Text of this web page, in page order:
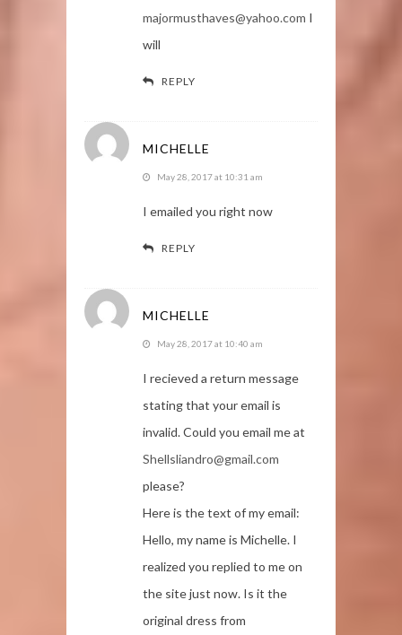
majormusthaves@yahoo.com I
will
REPLY
MICHELLE
May 28, 2017 at 10:31 am
I emailed you right now
REPLY
MICHELLE
May 28, 2017 at 10:40 am
I recieved a return message
stating that your email is
invalid. Could you email me at
Shellsliandro@gmail.com
please?
Here is the text of my email:
Hello, my name is Michelle. I
realized you replied to me on
the site just now. Is it the
original dress from